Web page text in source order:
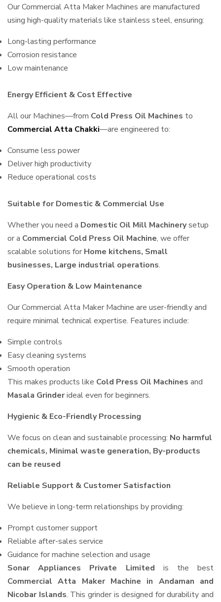
Our Commercial Atta Maker Machines are manufactured
using high-quality materials like stainless steel, ensuring:
Long-lasting performance
Corrosion resistance
Low maintenance
Energy Efficient & Cost Effective
All our Machines—from Cold Press Oil Machines to
Commercial Atta Chakki—are engineered to:
Consume less power
Deliver high productivity
Reduce operational costs
Suitable for Domestic & Commercial Use
Whether you need a Domestic Oil Mill Machinerysetup
or a Commercial Cold Press Oil Machine, we offer
scalable solutions for Home kitchens, Small
businesses, Large industrial operations.
Easy Operation & Low Maintenance
Our Commercial Atta Maker Machine are user-friendly and
require minimal technical expertise. Features include:
Simple controls
Easy cleaning systems
Smooth operation
This makes products like Cold Press Oil Machines and
Masala Grinderideal even for beginners.
Hygienic & Eco-Friendly Processing
We focus on clean and sustainable processing: No harmful
chemicals, Minimal waste generation, By-products
can be reused
Reliable Support & Customer Satisfaction
We believe in long-term relationships by providing:
Prompt customer support
Reliable after-sales service
Guidance for machine selection and usage
Sonar Appliances Private Limited is the best
Commercial Atta Maker Machine in Andaman and
Nicobar Islands. This grinder is designed for durability and